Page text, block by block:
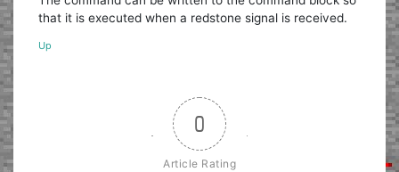
that it is executed when a redstone signal is received.
Up
0
Article Rating